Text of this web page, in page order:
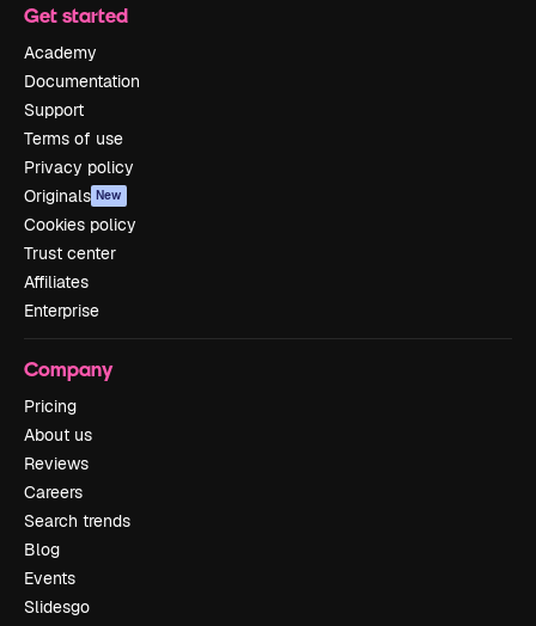
Get started
Academy
Documentation
Support
Terms of use
Privacy policy
Originals New
Cookies policy
Trust center
Affiliates
Enterprise
Company
Pricing
About us
Reviews
Careers
Search trends
Blog
Events
Slidesgo